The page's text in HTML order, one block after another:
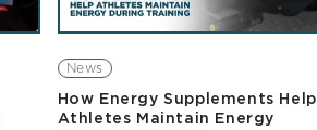
News
How Energy Supplements Help
Athletes Maintain Energy